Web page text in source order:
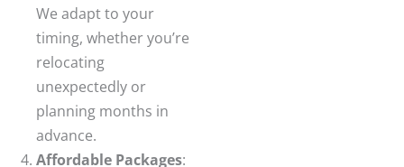
We adapt to your
timing, whether you’re
relocating
unexpectedly or
planning months in
advance.
Affordable Packages: